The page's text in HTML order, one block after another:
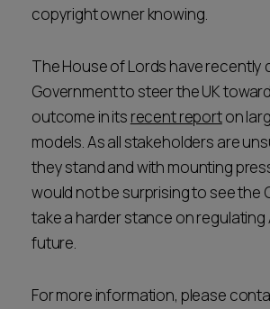
copyright owner knowing.
The House of Lords have recently
Government to steer the UK
outcome in its recent reporton
models. As all stakeholders are
they stand and with mounting
would not be surprising to see the
take a harder stance on regulating
future.
For more information, please